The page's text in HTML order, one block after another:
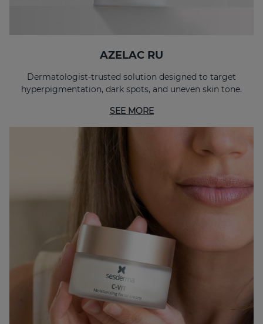
AZELAC RU
Dermatologist-trusted solution designed to target
hyperpigmentation, dark spots, and uneven skin tone.
SEE MORE